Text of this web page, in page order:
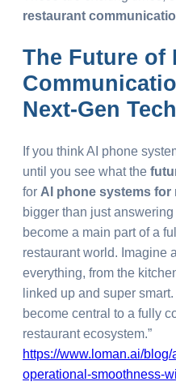
restaurant
The Future of
Next-Gen
If you think AI phone
until you see what the
for AI phone systems
bigger than just
become a main part of a
restaurant world. Imagine
everything, from the
linked up and super smart.
become central to a fully
restaurant ecosystem.”
https://www.loman.ai/
operational-smoothness-